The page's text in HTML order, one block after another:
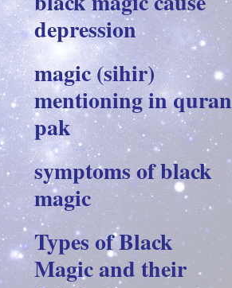
depression
magic (sihir)
mentioning in quran
pak
symptoms of black
magic
Types of Black
Magic and their